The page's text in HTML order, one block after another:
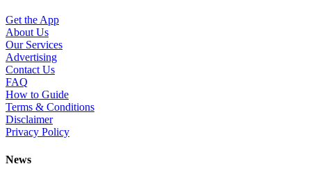
Get the App
About Us
Our Services
Advertising
Contact Us
FAQ
How to Guide
Terms & Conditions
Disclaimer
Privacy Policy
News